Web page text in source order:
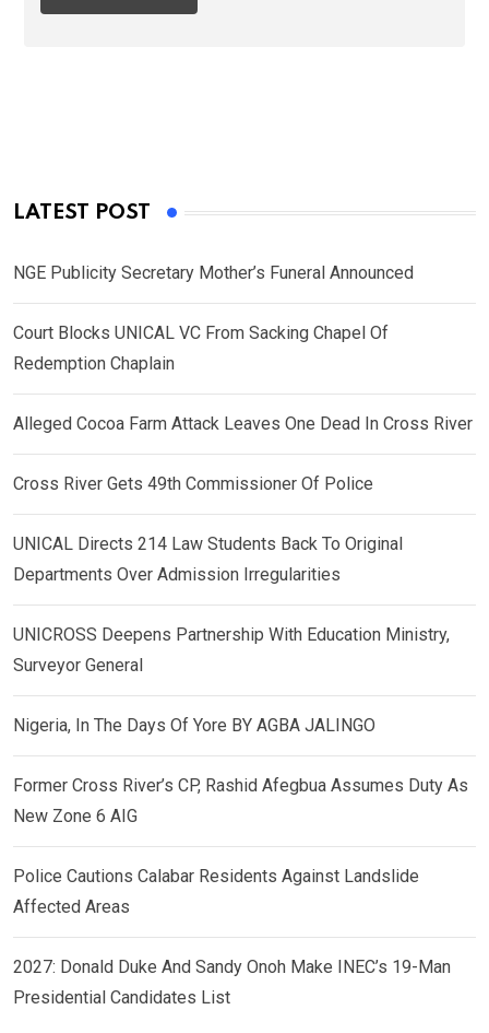
LATEST POST
NGE Publicity Secretary Mother’s Funeral Announced
Court Blocks UNICAL VC From Sacking Chapel Of
Redemption Chaplain
Alleged Cocoa Farm Attack Leaves One Dead In Cross River
Cross River Gets 49th Commissioner Of Police
UNICAL Directs 214 Law Students Back To Original
Departments Over Admission Irregularities
UNICROSS Deepens Partnership With Education Ministry,
Surveyor General
Nigeria, In The Days Of Yore BY AGBA JALINGO
Former Cross River’s CP, Rashid Afegbua Assumes Duty As
New Zone 6 AIG
Police Cautions Calabar Residents Against Landslide
Affected Areas
2027: Donald Duke And Sandy Onoh Make INEC’s 19-Man
Presidential Candidates List